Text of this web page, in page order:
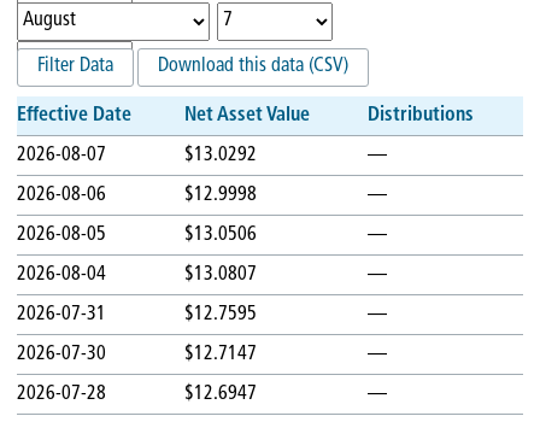
Filter Data Download this data (CSV)
Effective Date Net Asset Value Distributions
2026-08-07 $13.0292 —
2026-08-06 $12.9998 —
2026-08-05 $13.0506 —
2026-08-04 $13.0807 —
2026-07-31 $12.7595 —
2026-07-30 $12.7147 —
2026-07-28 $12.6947 —